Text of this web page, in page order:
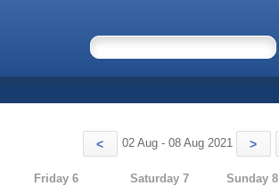
< 02 Aug - 08 Aug 2021 >
Friday 6 Saturday 7 Sunday 8